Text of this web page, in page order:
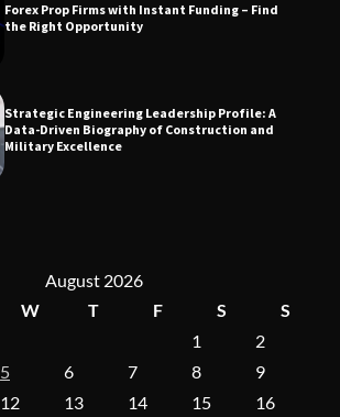
Data-Driven Biography of Construction and
Military Excellence
Dedicated to Excellence in Dermatologic and
Aesthetic Treatments
On-Demand Cam Viewing by the Numbers:
Insights Into Viewer Choices
August 2026
W T F S
S
1
2
5 6 7 8
9
12 13 14 15
16